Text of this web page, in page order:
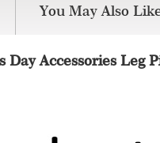
You May Also
Day Accessories Leg